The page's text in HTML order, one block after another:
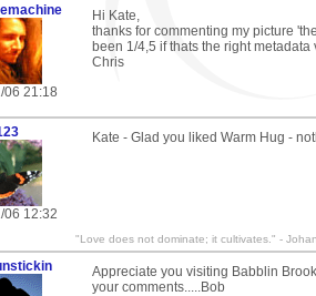
06 21:18
Hi Kate,
thanks for commenting my picture
been 1/4,5 if thats the right metadata
Chris
06 12:32
Kate - Glad you liked Warm Hug -
"Love does not dominate; it cultivates." -
Appreciate you visiting Babblin
your comments.....Bob